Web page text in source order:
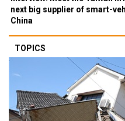
next big supplier of smart-
China
TOPICS